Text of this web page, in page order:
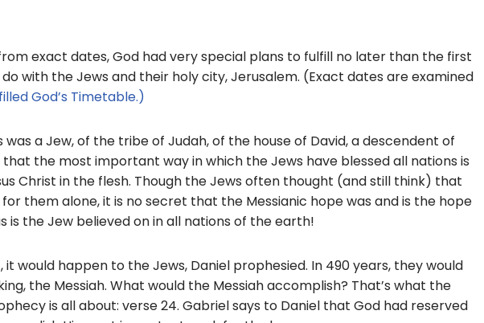
exact dates, God had very special plans to fulfill no later than the first
with the Jews and their holy city, Jerusalem. (Exact dates are examined
God’s Timetable.)
a Jew, of the tribe of Judah, of the house of David, a descendent of
the most important way in which the Jews have blessed all nations is
Christ in the flesh. Though the Jews often thought (and still think) that
them alone, it is no secret that the Messianic hope was and is the hope
is the Jew believed on in all nations of the earth!
it would happen to the Jews, Daniel prophesied. In 490 years, they would
the Messiah. What would the Messiah accomplish? That’s what the
is all about: verse 24. Gabriel says to Daniel that God had reserved